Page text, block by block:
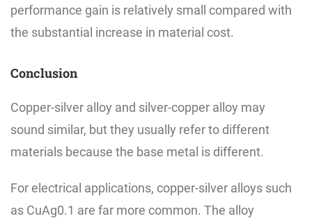
performance gain is relatively small compared with
the substantial increase in material cost.
Conclusion
Copper-silver alloy and silver-copper alloy may
sound similar, but they usually refer to different
materials because the base metal is different.
For electrical applications, copper-silver alloys such
as CuAg0.1 are far more common. The alloy